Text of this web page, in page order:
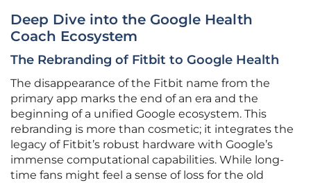
Deep Dive into the Google Health
Coach Ecosystem
The Rebranding of Fitbit to Google Health
The disappearance of the Fitbit name from the
primary app marks the end of an era and the
beginning of a unified Google ecosystem. This
rebranding is more than cosmetic; it integrates the
legacy of Fitbit’s robust hardware with Google’s
immense computational capabilities. While long-
time fans might feel a sense of loss for the old